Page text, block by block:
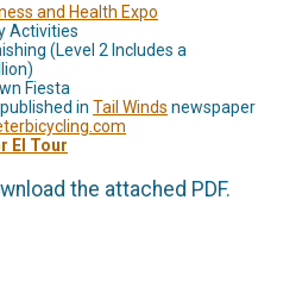
and Health Expo
Activities
(Level 2 Includes a
Fiesta
in Tail Winds newspaper
El Tour
the attached PDF.